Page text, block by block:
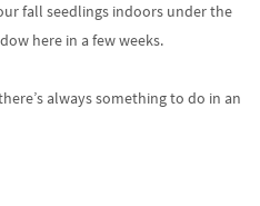
fall seedlings indoors under the
here in a few weeks.
always something to do in an